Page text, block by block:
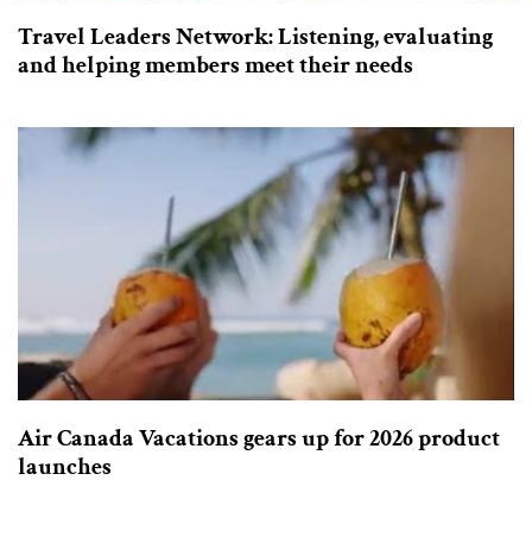
Travel Leaders Network: Listening, evaluating
and helping members meet their needs
Air Canada Vacations gears up for 2026 product
launches